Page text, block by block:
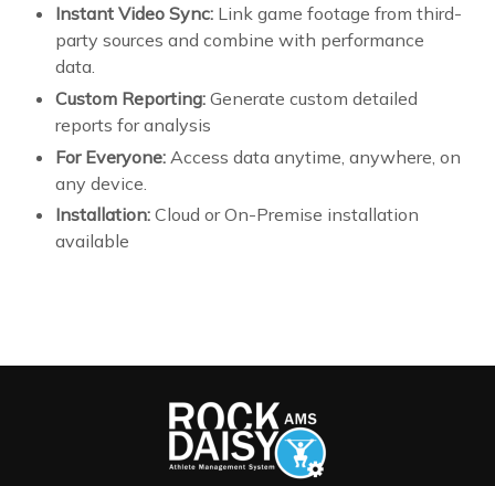
Instant Video Sync: Link game footage from third-
party sources and combine with performance
data.
Custom Reporting: Generate custom detailed
reports for analysis
For Everyone: Access data anytime, anywhere, on
any device.
Installation: Cloud or On-Premise installation
available